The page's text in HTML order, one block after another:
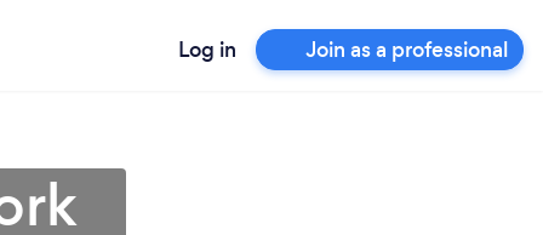
Log in Join as a professional